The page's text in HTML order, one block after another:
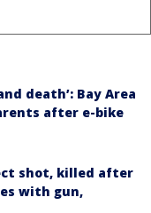
death’: Bay Area
after e-bike
shot, killed after
with gun,